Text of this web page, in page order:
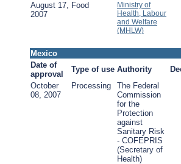
August 17,
2007
Food
Ministry of
Health, Labour
and Welfare
(MHLW)
Mexico
Date of
approval
Type of use Authority
October
08, 2007
Processing
The Federal
Commission
for the
Protection
against
Sanitary Risk
- COFEPRIS
(Secretary of
Health)